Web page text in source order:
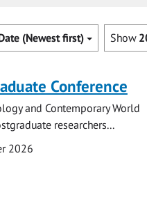
Show
(Newest first)
Conference
and Contemporary World
researchers...
2026